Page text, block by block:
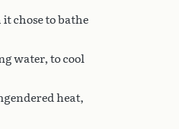
chose to bathe
water, to cool
heat,